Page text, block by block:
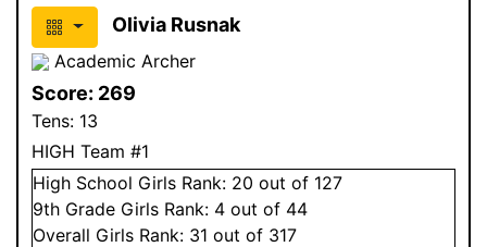
Olivia Rusnak
Academic Archer
Score: 269
Tens: 13
HIGH Team #1
High School Girls Rank: 20 out of 127
9th Grade Girls Rank: 4 out of 44
Overall Girls Rank: 31 out of 317